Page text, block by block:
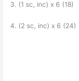
3. (1 sc, inc) x 6 (18)
4. (2 sc, inc) x 6 (24)